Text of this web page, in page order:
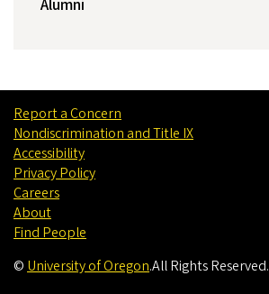
Alumni
Report a Concern
Nondiscrimination and Title IX
Accessibility
Privacy Policy
Careers
About
Find People
© University of Oregon.All Rights Reserved.